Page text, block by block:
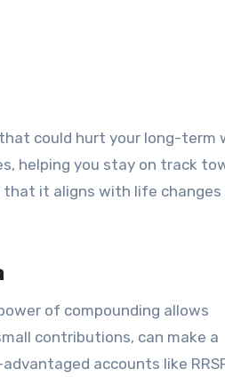
could hurt your long-term
helping you stay on track
that it aligns with life changes
of compounding allows
contributions, can make a
accounts like